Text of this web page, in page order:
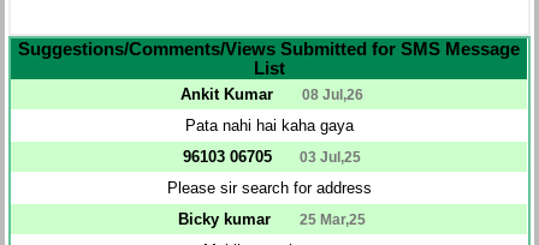
Suggestions/Comments/Views Submitted for SMS Message
List
Ankit Kumar 08 Jul,26
Pata nahi hai kaha gaya
96103 06705
03 Jul,25
Please sir search for address
Bicky kumar
25 Mar,25